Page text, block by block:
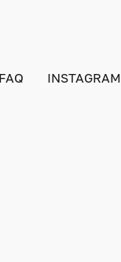
FAQ INSTAGRAM